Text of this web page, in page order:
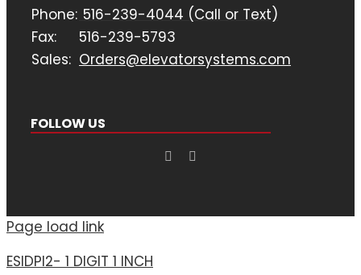
Phone: 516-239-4044 (Call or Text)
Fax:
516-239-5793
Sales: Orders@elevatorsystems.com
FOLLOW US
Page load link
ESIDPI2- 1 DIGIT 1 INCH